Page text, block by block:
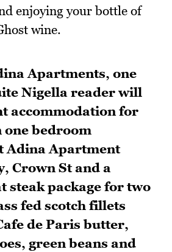
enjoying your bottle of
wine.
Apartments, one
Nigella reader will
accommodation for
bedroom
Adina Apartment
Crown St and a
steak package for two
fed scotch fillets
de Paris butter,
green beans and